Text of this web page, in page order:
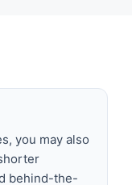
you may also
behind-the-